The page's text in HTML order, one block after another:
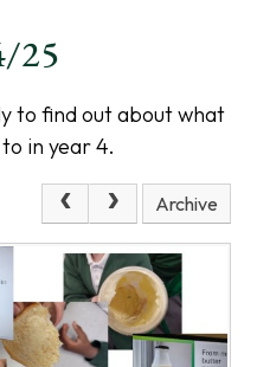
25
to find out about what
in year 4.
Archive